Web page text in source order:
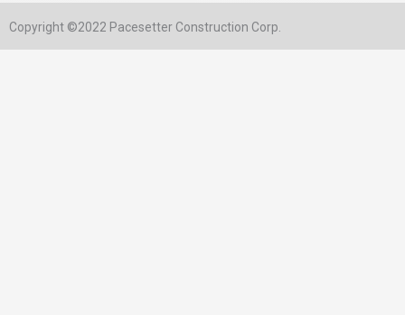
Copyright ©2022 Pacesetter Construction Corp.